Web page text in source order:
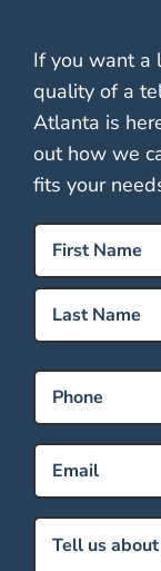
If you want a
quality of a
Atlanta is
out how we
fits your
Name
First
Phone
Email
Message